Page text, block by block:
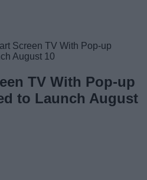
Screen TV With Pop-up
August 10
TV With Pop-up
to Launch August